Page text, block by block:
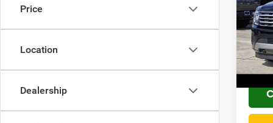
Price
Location
Dealership
VIN:
Sale
PLUS
Home